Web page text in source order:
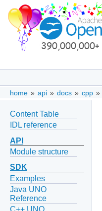
home » api » docs » cpp »
Content Table
IDL reference
API
Module structure
SDK
Examples
Java UNO
Reference
C++ UNO